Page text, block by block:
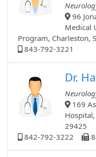
96
Medical
Program, Charleston,
843-792-3221
Dr.
169
29425
842-792-3222